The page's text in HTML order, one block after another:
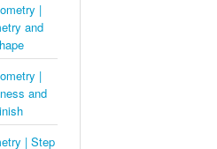
|
and
|
and
| Step